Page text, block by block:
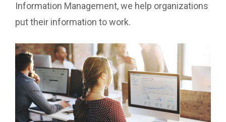
Information Management, we help organizations
put their information to work.